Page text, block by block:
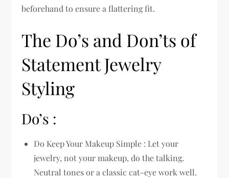
beforehand to ensure a flattering fit.
The Do’s and Don’ts of
Statement Jewelry
Styling
Do’s :
Do Keep Your Makeup Simple : Let your
jewelry, not your makeup, do the talking.
Neutral tones or a classic cat-eye work well.